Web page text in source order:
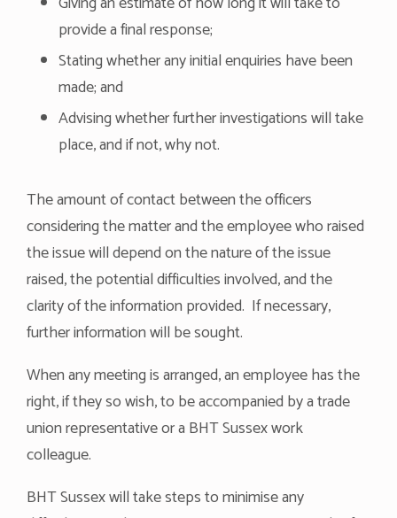
provide a final response;
Stating whether any initial enquiries have been
made; and
Advising whether further investigations will take
place, and if not, why not.
The amount of contact between the officers
considering the matter and the employee who raised
the issue will depend on the nature of the issue
raised, the potential difficulties involved, and the
clarity of the information provided. If necessary,
further information will be sought.
When any meeting is arranged, an employee has the
right, if they so wish, to be accompanied by a trade
union representative or a BHT Sussex work
colleague.
BHT Sussex will take steps to minimise any